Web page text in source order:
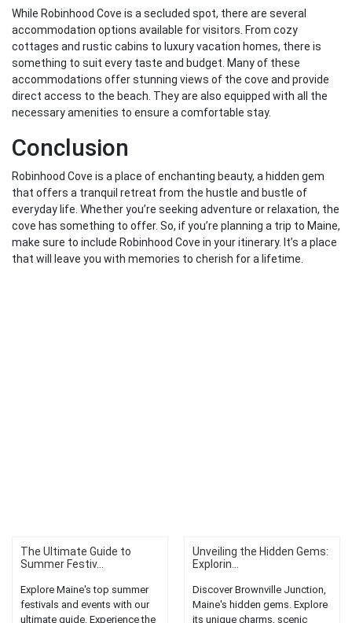
While Robinhood Cove is a secluded spot, there are several
accommodation options available for visitors. From cozy
cottages and rustic cabins to luxury vacation homes, there is
something to suit every taste and budget. Many of these
accommodations offer stunning views of the cove and provide
direct access to the beach. They are also equipped with all the
necessary amenities to ensure a comfortable stay.
Conclusion
Robinhood Cove is a place of enchanting beauty, a hidden gem
that offers a tranquil retreat from the hustle and bustle of
everyday life. Whether you’re seeking adventure or relaxation, the
cove has something to offer. So, if you’re planning a trip to Maine,
make sure to include Robinhood Cove in your itinerary. It’s a place
that will leave you with memories to cherish for a lifetime.
The Ultimate Guide to
Summer Festiv...
Explore Maine's top summer
festivals and events with our
ultimate guide. Experience the
Unveiling the Hidden Gems:
Explorin...
Discover Brownville Junction,
Maine's hidden gems. Explore
its unique charms, scenic